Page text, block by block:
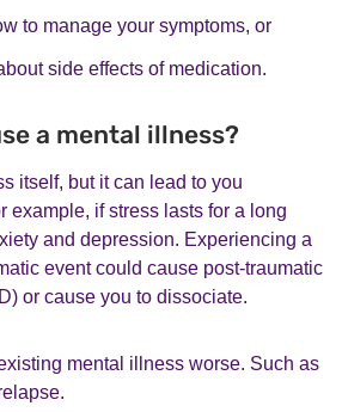
to manage your symptoms, or
side effects of medication.
a mental illness?
itself, but it can lead to you
example, if stress lasts for a long
and depression. Experiencing a
event could cause post-traumatic
or cause you to dissociate.
mental illness worse. Such as